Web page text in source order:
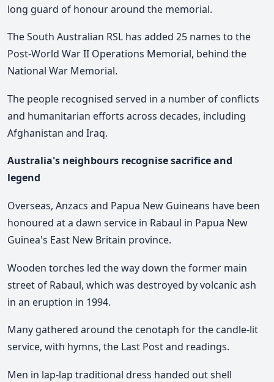
long guard of honour around the memorial.
The South Australian RSL has added 25 names to the
Post-World War II Operations Memorial, behind the
National War Memorial.
The people recognised served in a number of conflicts
and humanitarian efforts across decades, including
Afghanistan and Iraq.
Australia's neighbours recognise sacrifice and
legend
Overseas, Anzacs and Papua New Guineans have been
honoured at a dawn service in Rabaul in Papua New
Guinea's East New Britain province.
Wooden torches led the way down the former main
street of Rabaul, which was destroyed by volcanic ash
in an eruption in 1994.
Many gathered around the cenotaph for the candle-lit
service, with hymns, the Last Post and readings.
Men in lap-lap traditional dress handed out shell